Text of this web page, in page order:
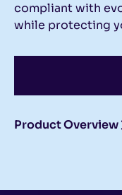
compliant with
while protecting
Product Overview